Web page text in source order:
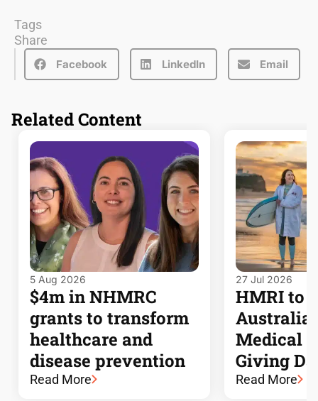
Tags
Share
Facebook LinkedIn Email
Related Content
5 Aug 2026
$4m in NHMRC
grants to transform
healthcare and
disease prevention
Read More
27 Jul 2026
HMRI to
Medical
Giving
Read More